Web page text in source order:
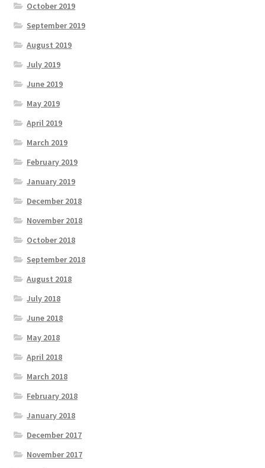
October 2019
September 2019
August 2019
July 2019
June 2019
May 2019
April 2019
March 2019
February 2019
January 2019
December 2018
November 2018
October 2018
September 2018
August 2018
July 2018
June 2018
May 2018
April 2018
March 2018
February 2018
January 2018
December 2017
November 2017